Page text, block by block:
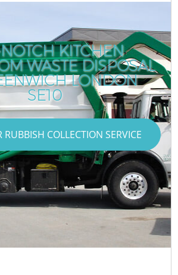
KITCHEN
WASTE DISPOSAL
LONDON
SE10
RUBBISH COLLECTION SERVICE